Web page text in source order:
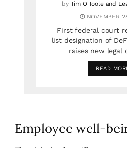
by Tim O'Toole and
NOVEMBER
First federal court
list designation of
raises new legal
READ
Employee well-